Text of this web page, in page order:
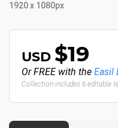
1920 x 1080px
USD $19
Or FREE with the Easil
Collection includes 6 editable